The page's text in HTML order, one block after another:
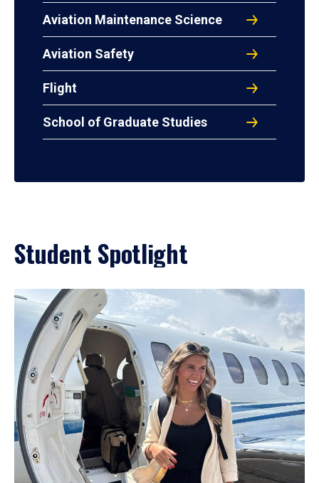
Aviation Maintenance Science
Aviation Safety
Flight
School of Graduate Studies
Student Spotlight